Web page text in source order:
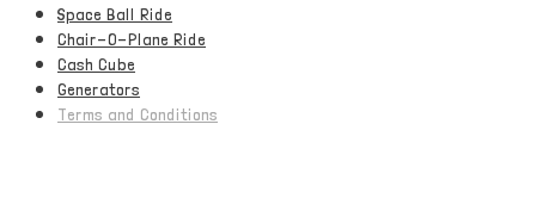
Space Ball Ride
Chair-O-Plane Ride
Cash Cube
Generators
Terms and Conditions